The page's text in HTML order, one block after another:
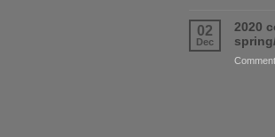
02
Dec
2020